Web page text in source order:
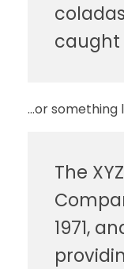
caught
…or something
The
1971,